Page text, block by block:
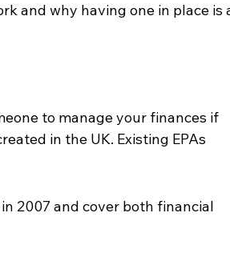
and why having one in place is
to manage your finances if
in the UK. Existing EPAs
2007 and cover both financial